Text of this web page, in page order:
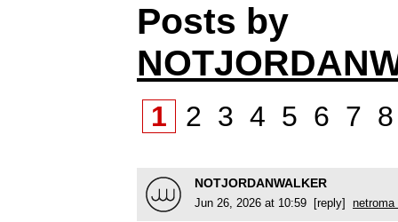
Posts by
1 2 3 4 5 6 7
NOTJORDANWALKER
Jun 26, 2026 at 10:59 [reply] netroma